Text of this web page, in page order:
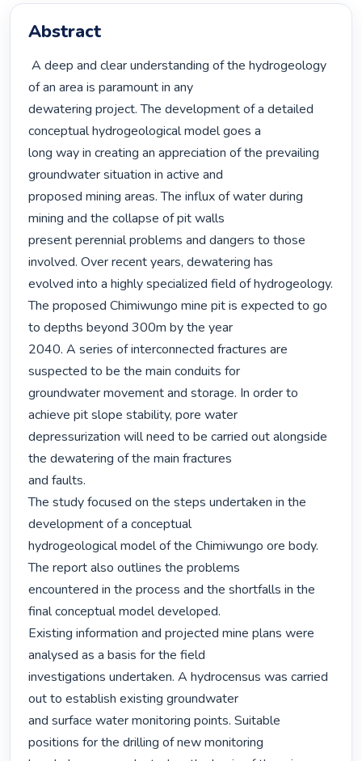
Abstract
A deep and clear understanding of the hydrogeology
of an area is paramount in any
dewatering project. The development of a detailed
conceptual hydrogeological model goes a
long way in creating an appreciation of the prevailing
groundwater situation in active and
proposed mining areas. The influx of water during
mining and the collapse of pit walls
present perennial problems and dangers to those
involved. Over recent years, dewatering has
evolved into a highly specialized field of hydrogeology.
The proposed Chimiwungo mine pit is expected to go
to depths beyond 300m by the year
2040. A series of interconnected fractures are
suspected to be the main conduits for
groundwater movement and storage. In order to
achieve pit slope stability, pore water
depressurization will need to be carried out alongside
the dewatering of the main fractures
and faults.
The study focused on the steps undertaken in the
development of a conceptual
hydrogeological model of the Chimiwungo ore body.
The report also outlines the problems
encountered in the process and the shortfalls in the
final conceptual model developed.
Existing information and projected mine plans were
analysed as a basis for the field
investigations undertaken. A hydrocensus was carried
out to establish existing groundwater
and surface water monitoring points. Suitable
positions for the drilling of new monitoring